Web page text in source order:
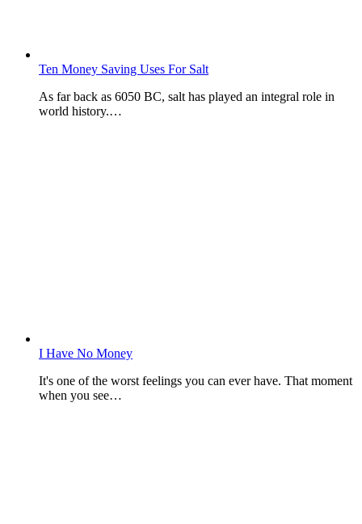
Ten Money Saving Uses For Salt
As far back as 6050 BC, salt has played an integral role in
world history.…
I Have No Money
It's one of the worst feelings you can ever have. That moment
when you see…